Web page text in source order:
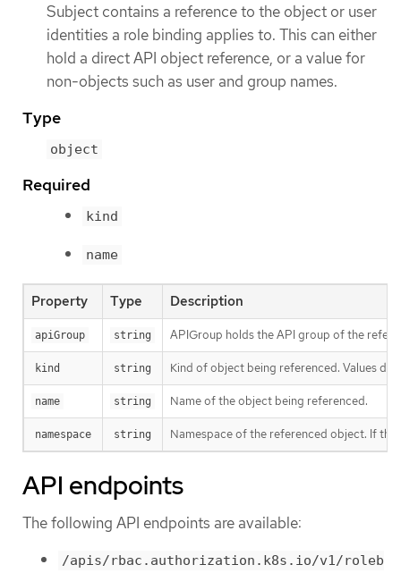
Subject contains a reference to the object or user
identities a role binding applies to. This can either
hold a direct API object reference, or a value for
non-objects such as user and group names.
Type
object
Required
kind
name
Property Type Description
apiGroup string APIGroup holds the API group of the
kind string Kind of object being referenced. Values
name string Name of the object being referenced.
namespace string Namespace of the referenced object. If
API endpoints
The following API endpoints are available:
/apis/rbac.authorization.k8s.io/v1/roleb